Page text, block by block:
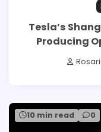
Tesla’s
Producing
10 min read 0